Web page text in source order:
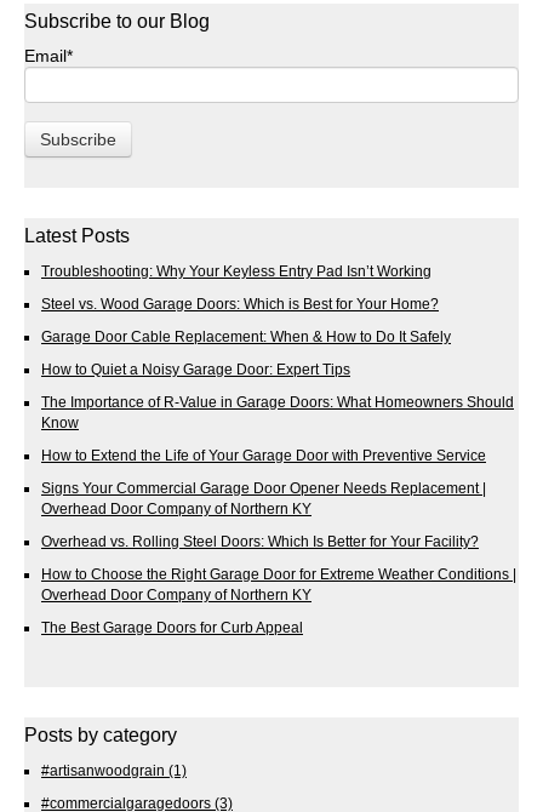
Subscribe to our Blog
Email*
Latest Posts
Troubleshooting: Why Your Keyless Entry Pad Isn’t Working
Steel vs. Wood Garage Doors: Which is Best for Your Home?
Garage Door Cable Replacement: When & How to Do It Safely
How to Quiet a Noisy Garage Door: Expert Tips
The Importance of R-Value in Garage Doors: What Homeowners Should
Know
How to Extend the Life of Your Garage Door with Preventive Service
Signs Your Commercial Garage Door Opener Needs Replacement |
Overhead Door Company of Northern KY
Overhead vs. Rolling Steel Doors: Which Is Better for Your Facility?
How to Choose the Right Garage Door for Extreme Weather Conditions |
Overhead Door Company of Northern KY
The Best Garage Doors for Curb Appeal
Posts by category
#artisanwoodgrain (1)
#commercialgaragedoors (3)